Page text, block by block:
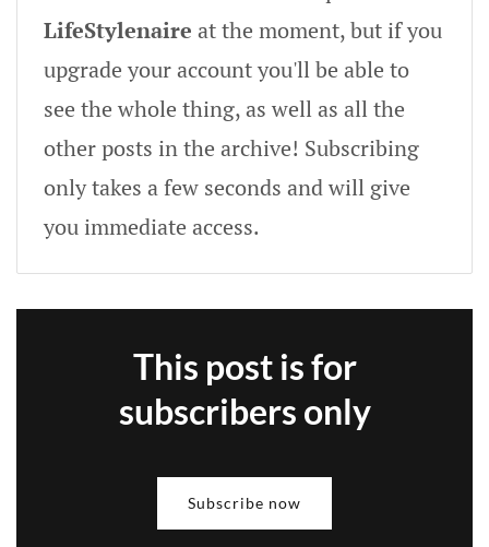
LifeStylenaire at the moment, but if you
upgrade your account you'll be able to
see the whole thing, as well as all the
other posts in the archive! Subscribing
only takes a few seconds and will give
you immediate access.
This post is for
subscribers only
Subscribe now